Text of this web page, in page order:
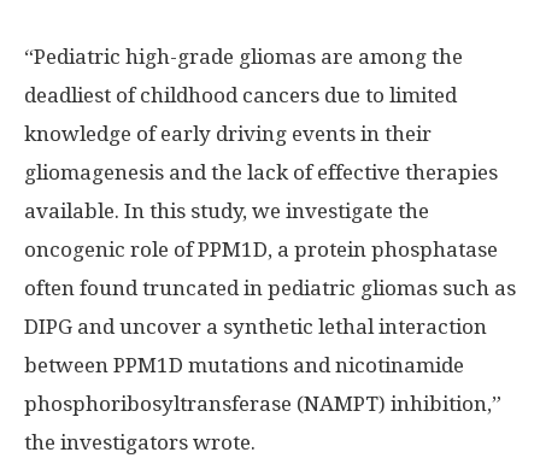
“Pediatric high-grade gliomas are among the
deadliest of childhood cancers due to limited
knowledge of early driving events in their
gliomagenesis and the lack of effective therapies
available. In this study, we investigate the
oncogenic role of PPM1D, a protein phosphatase
often found truncated in pediatric gliomas such as
DIPG and uncover a synthetic lethal interaction
between PPM1D mutations and nicotinamide
phosphoribosyltransferase (NAMPT) inhibition,”
the investigators wrote.